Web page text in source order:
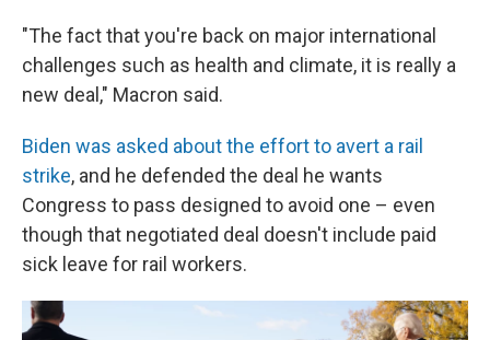
"The fact that you're back on major international
challenges such as health and climate, it is really a
new deal," Macron said.
Biden was asked about the effort to avert a rail
strike, and he defended the deal he wants
Congress to pass designed to avoid one – even
though that negotiated deal doesn't include paid
sick leave for rail workers.